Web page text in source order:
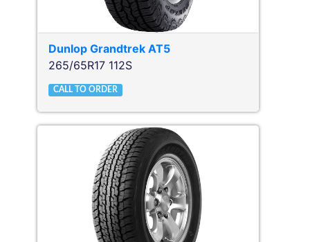
Dunlop Grandtrek AT5
265/65R17 112S
CALL TO ORDER